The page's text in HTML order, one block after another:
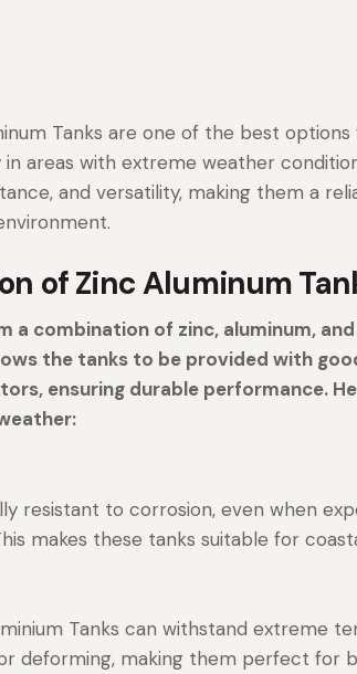
Tanks are one of the best
in areas with extreme weather
and versatility, making them a
of Zinc Aluminum
a combination of zinc, aluminum,
the tanks to be provided with
ensuring durable performance.
resistant to corrosion, even when
makes these tanks suitable for
Tanks can withstand extreme
deforming, making them perfect for